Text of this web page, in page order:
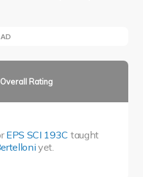
AD
Overall Rating
EPS SCI 193C taught
yet.